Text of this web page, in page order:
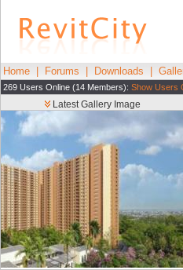
Home Forums Downloads
269 Users Online (14 Members): Show Users
Latest Gallery Image